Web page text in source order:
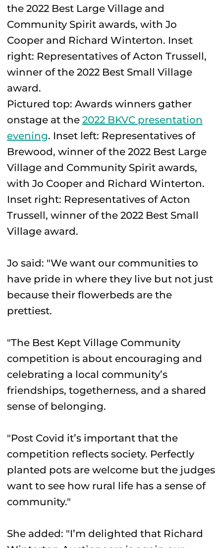
Pictured top: Awards winners gather
onstage at the 2022 BKVC presentation
evening. Inset left: Representatives of
Brewood, winner of the 2022 Best Large
Village and Community Spirit awards,
with Jo Cooper and Richard Winterton.
Inset right: Representatives of Acton
Trussell, winner of the 2022 Best Small
Village award.
Jo said: "We want our communities to
have pride in where they live but not just
because their flowerbeds are the
prettiest.
"The Best Kept Village Community
competition is about encouraging and
celebrating a local community’s
friendships, togetherness, and a shared
sense of belonging.
"Post Covid it’s important that the
competition reflects society. Perfectly
planted pots are welcome but the judges
want to see how rural life has a sense of
community."
She added: "I’m delighted that Richard